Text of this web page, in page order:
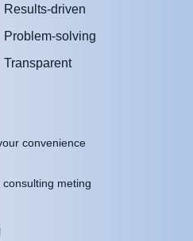
Results-driven
Problem-solving
Transparent
convenience
meting